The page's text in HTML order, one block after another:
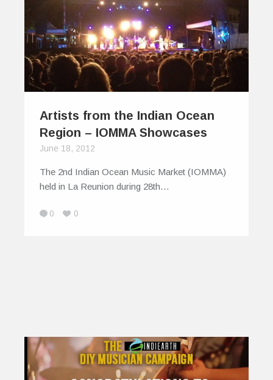
Artists from the Indian Ocean
Region – IOMMA Showcases
June 18, 2012
The 2nd Indian Ocean Music Market (IOMMA)
held in La Reunion during 28th…
0 0